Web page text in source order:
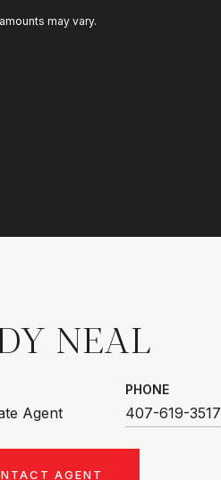
may vary.
NEAL
Agent
PHONE
407-619-3517
AGENT